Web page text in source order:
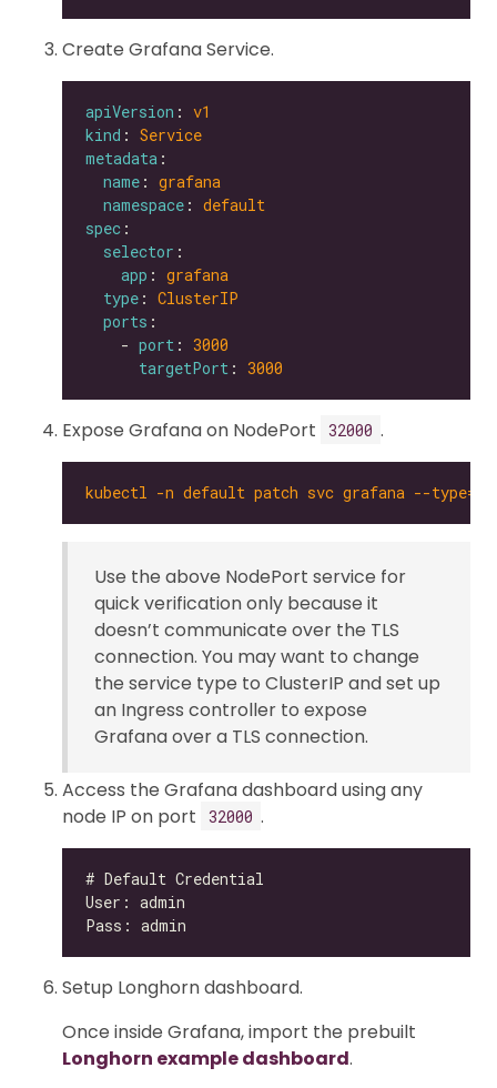
Create Grafana Service.
apiVersion : v1
kind : Service
metadata
name : grafana
namespace : default
spec
selector
app : grafana
type : ClusterIP
ports
    -
port : 3000
targetPort : 3000
Expose Grafana on NodePort 32000 .
kubectl -n default patch svc grafana --
Use the above NodePort service for
quick verification only because it
doesn’t communicate over the TLS
connection. You may want to change
the service type to ClusterIP and set up
an Ingress controller to expose
Grafana over a TLS connection.
Access the Grafana dashboard using any
node IP on port
32000 .
Setup Longhorn dashboard.
Once inside Grafana, import the prebuilt
Longhorn example dashboard.